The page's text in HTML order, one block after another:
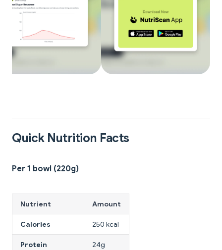
Quick Nutrition Facts
Per 1 bowl (220g)
Nutrient Amount
Calories 250 kcal
Protein 24g